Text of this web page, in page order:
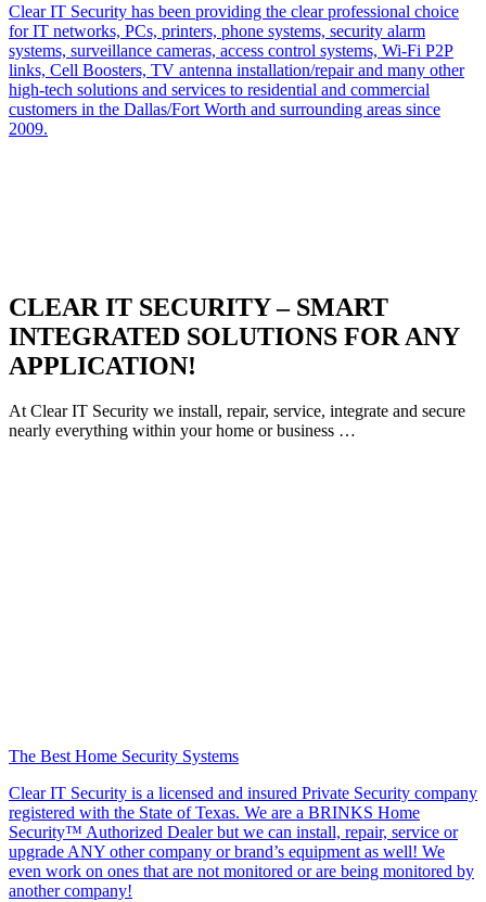
Clear IT Security has been providing the clear professional choice
for IT networks, PCs, printers, phone systems, security alarm
systems, surveillance cameras, access control systems, Wi-Fi P2P
links, Cell Boosters, TV antenna installation/repair and many other
high-tech solutions and services to residential and commercial
customers in the Dallas/Fort Worth and surrounding areas since
2009.
CLEAR IT SECURITY – SMART
INTEGRATED SOLUTIONS FOR ANY
APPLICATION!
At Clear IT Security we install, repair, service, integrate and secure
nearly everything within your home or business …
The Best Home Security Systems
Clear IT Security is a licensed and insured Private Security company
registered with the State of Texas. We are a BRINKS Home
Security™ Authorized Dealer but we can install, repair, service or
upgrade ANY other company or brand’s equipment as well! We
even work on ones that are not monitored or are being monitored by
another company!